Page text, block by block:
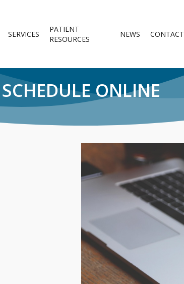
SERVICES
PATIENT
RESOURCES
NEWS CONTACT
SCHEDULE ONLINE